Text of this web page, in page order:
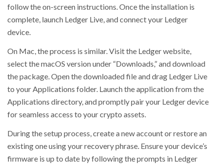
follow the on-screen instructions. Once the installation is
complete, launch Ledger Live, and connect your Ledger
device.
On Mac, the process is similar. Visit the Ledger website,
select the macOS version under “Downloads,” and download
the package. Open the downloaded file and drag Ledger Live
to your Applications folder. Launch the application from the
Applications directory, and promptly pair your Ledger device
for seamless access to your crypto assets.
During the setup process, create a new account or restore an
existing one using your recovery phrase. Ensure your device’s
firmware is up to date by following the prompts in Ledger